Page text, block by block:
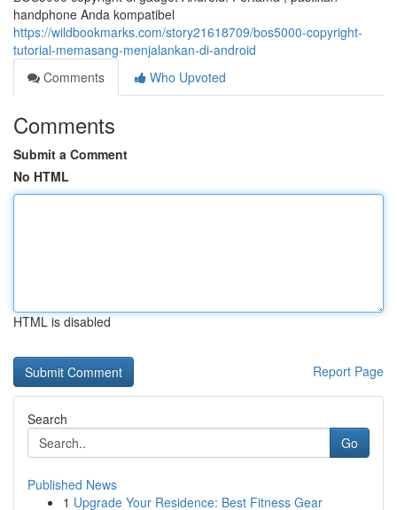
handphone Anda kompatibel
https://wildbookmarks.com/story21618709/bos5000-copyright-
tutorial-memasang-menjalankan-di-android
Comments
Who Upvoted
Comments
Submit a Comment
No HTML
HTML is disabled
Report Page
Search
Go
Published News
1 Upgrade Your Residence: Best Fitness Gear